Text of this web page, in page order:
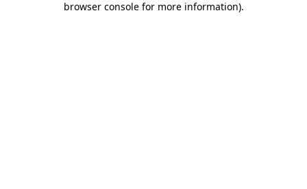
browser console for more information).